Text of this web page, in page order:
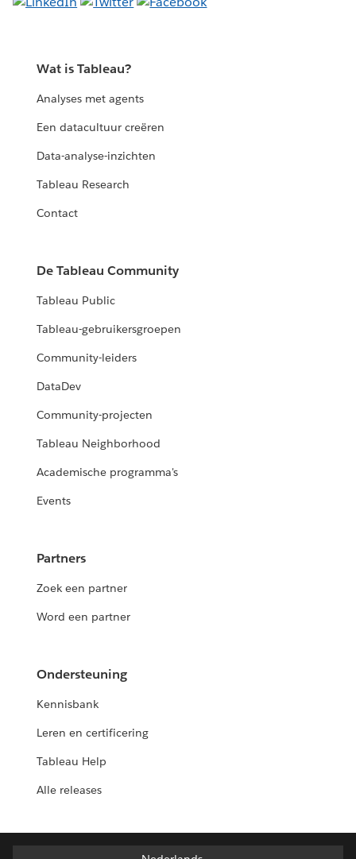
Wat is Tableau?
Analyses met agents
Een datacultuur creëren
Data-analyse-inzichten
Tableau Research
Contact
De Tableau Community
Tableau Public
Tableau-gebruikersgroepen
Community-leiders
DataDev
Community-projecten
Tableau Neighborhood
Academische programma's
Events
Partners
Zoek een partner
Word een partner
Ondersteuning
Kennisbank
Leren en certificering
Tableau Help
Alle releases